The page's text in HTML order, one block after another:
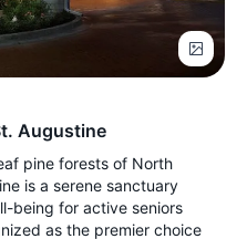
Augustine
pine forests of North
is a serene sanctuary
being for active seniors
as the premier choice